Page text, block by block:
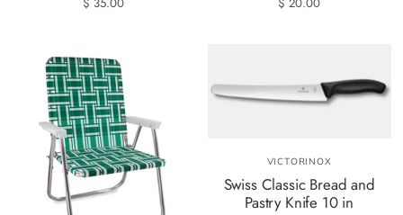
$ 35.00 $ 20.00
VICTORINOX
Swiss Classic Bread and
Pastry Knife 10 in